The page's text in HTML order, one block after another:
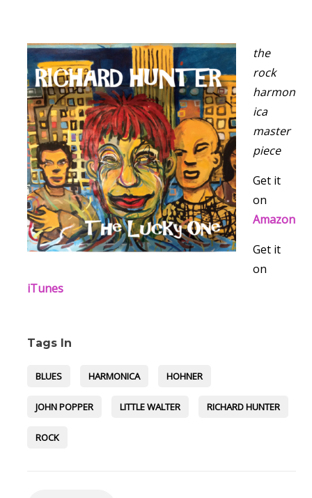
the
rock
harmon
ica
master
piece
Get it
on
Amazon
Get it
on
iTunes
Tags In
BLUES HARMONICA HOHNER
JOHN POPPER LITTLE WALTER RICHARD HUNTER
ROCK